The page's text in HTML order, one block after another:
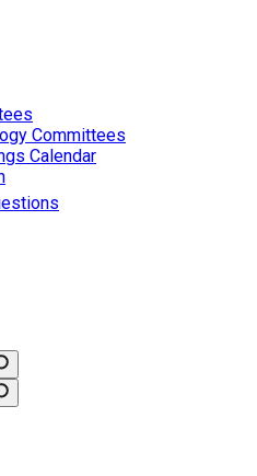
Committees
Calendar